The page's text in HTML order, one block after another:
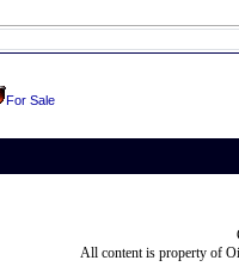
For Sale
All content is property of